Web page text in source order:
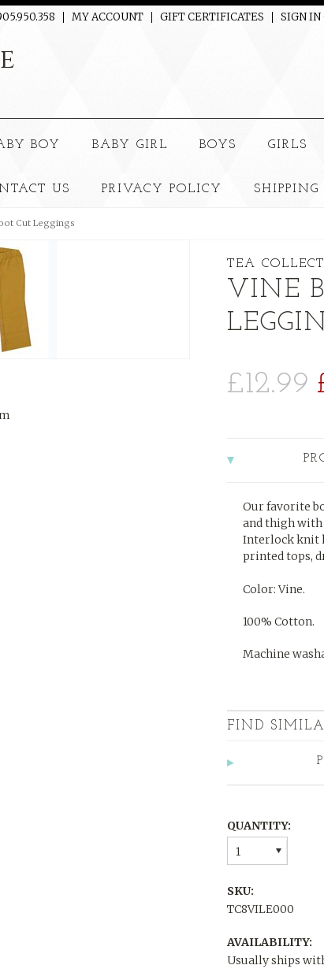
MY ACCOUNT GIFT CERTIFICATES SIGN IN
BOY BABY GIRL BOYS GIRLS
US PRIVACY POLICY
Cut Leggings
TEA
VINE
£12.99
Our favorite
and thigh
Interlock knit
printed tops,
Color: Vine.
100% Cotton.
Machine
FIND
QUANTITY:
1
SKU:
TC8VILE000
AVAILABILITY:
Usually ships